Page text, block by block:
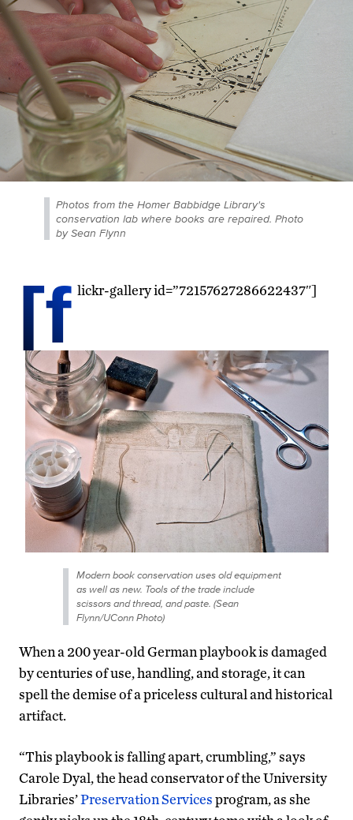
Photos from the Homer Babbidge Library's
conservation lab where books are repaired. Photo
by Sean Flynn
[f lickr-gallery id=”72157627286622437″]
Modern book conservation uses old equipment
as well as new. Tools of the trade include
scissors and thread, and paste. (Sean
Flynn/UConn Photo)
When a 200 year-old German playbook is damaged
by centuries of use, handling, and storage, it can
spell the demise of a priceless cultural and historical
artifact.
“This playbook is falling apart, crumbling,” says
Carole Dyal, the head conservator of the University
Libraries’Preservation Servicesprogram, as she